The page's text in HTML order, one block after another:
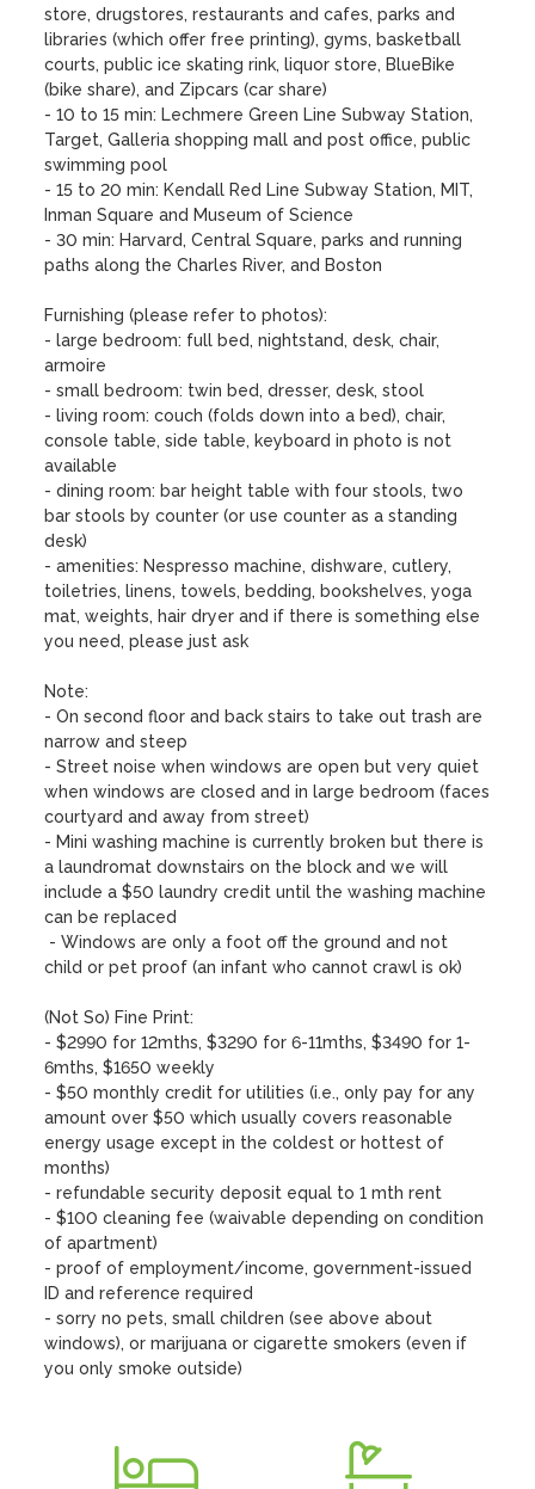
store, drugstores, restaurants and cafes, parks and
libraries (which offer free printing), gyms, basketball
courts, public ice skating rink, liquor store, BlueBike
(bike share), and Zipcars (car share)
- 10 to 15 min: Lechmere Green Line Subway Station,
Target, Galleria shopping mall and post office, public
swimming pool
- 15 to 20 min: Kendall Red Line Subway Station, MIT,
Inman Square and Museum of Science
- 30 min: Harvard, Central Square, parks and running
paths along the Charles River, and Boston
Furnishing (please refer to photos):
- large bedroom: full bed, nightstand, desk, chair,
armoire
- small bedroom: twin bed, dresser, desk, stool
- living room: couch (folds down into a bed), chair,
console table, side table, keyboard in photo is not
available
- dining room: bar height table with four stools, two
bar stools by counter (or use counter as a standing
desk)
- amenities: Nespresso machine, dishware, cutlery,
toiletries, linens, towels, bedding, bookshelves, yoga
mat, weights, hair dryer and if there is something else
you need, please just ask
Note:
- On second floor and back stairs to take out trash are
narrow and steep
- Street noise when windows are open but very quiet
when windows are closed and in large bedroom (faces
courtyard and away from street)
- Mini washing machine is currently broken but there is
a laundromat downstairs on the block and we will
include a $50 laundry credit until the washing machine
can be replaced
child or pet proof (an infant who cannot crawl is ok)
(Not So) Fine Print:
- $2990 for 12mths, $3290 for 6-11mths, $3490 for 1-
6mths, $1650 weekly
- $50 monthly credit for utilities (i.e., only pay for any
amount over $50 which usually covers reasonable
energy usage except in the coldest or hottest of
months)
- refundable security deposit equal to 1 mth rent
- $100 cleaning fee (waivable depending on condition
of apartment)
- proof of employment/income, government-issued
ID and reference required
- sorry no pets, small children (see above about
windows), or marijuana or cigarette smokers (even if
you only smoke outside)